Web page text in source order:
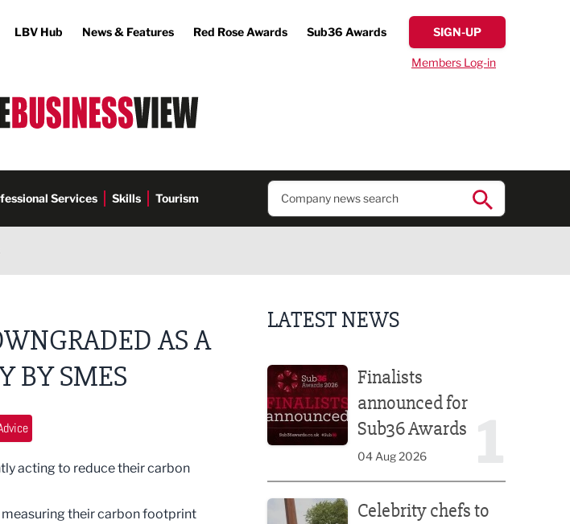
LBV Hub News & Features Red Rose Awards Sub36 Awards SIGN-UP
Members Log-in
Services Skills Tourism
AS A
BY SMES
acting to reduce their carbon
their carbon footprint
LATEST NEWS
Finalists
announced for
Sub36 Awards
04 Aug 2026
Celebrity chefs to